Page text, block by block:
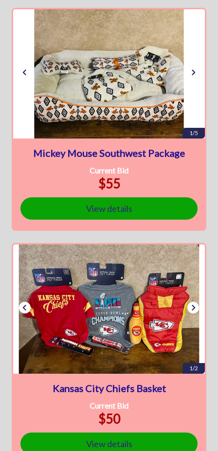
1/5
Mickey Mouse Southwest Package
Current Bid
$55
View details
1/2
Kansas City Chiefs Basket
Current Bid
$50
View details